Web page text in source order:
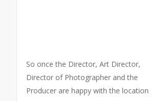
So once the Director, Art Director,
Director of Photographer and the
Producer are happy with the location